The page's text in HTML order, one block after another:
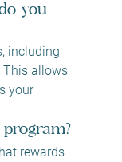
you
including
This allows
your
rewards